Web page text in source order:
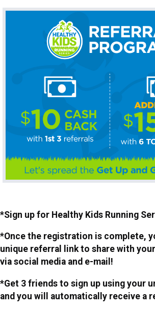
*Sign up for Healthy Kids Running
*Once the registration is complete,
unique referral link to share with
via social media and e-mail!
*Get 3 friends to sign up using your
and you will automatically receive a